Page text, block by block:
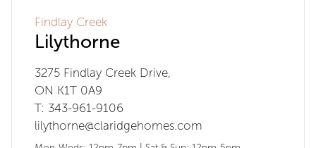
Findlay Creek
Lilythorne
3275 Findlay Creek Drive,
ON K1T 0A9
T: 343-961-9106
lilythorne@claridgehomes.com